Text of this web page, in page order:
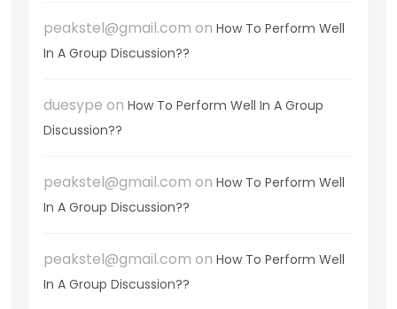
peakstel@gmail.com on How To Perform Well
In A Group Discussion??
duesype on How To Perform Well In A Group
Discussion??
peakstel@gmail.com on How To Perform Well
In A Group Discussion??
peakstel@gmail.com on How To Perform Well
In A Group Discussion??